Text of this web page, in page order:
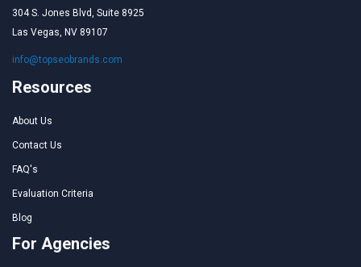
304 S. Jones Blvd, Suite 8925
Las Vegas, NV 89107
info@topseobrands.com
Resources
About Us
Contact Us
FAQ's
Evaluation Criteria
Blog
For Agencies